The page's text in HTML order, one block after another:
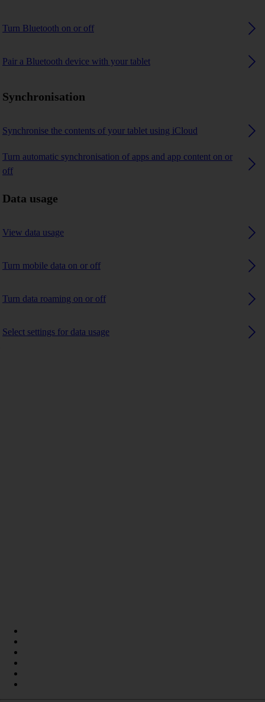
Turn Bluetooth on or off
Pair a Bluetooth device with your tablet
Synchronisation
Synchronise the contents of your tablet using iCloud
Turn automatic synchronisation of apps and app content on or
off
Data usage
View data usage
Turn mobile data on or off
Turn data roaming on or off
Select settings for data usage